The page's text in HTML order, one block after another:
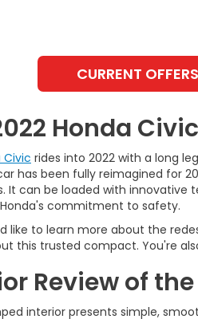
CURRENT OFFERS
Honda
Civic rides into 2022 with a long
has been fully reimagined for
It can be loaded with
commitment to safety.
like to learn more about the
this trusted compact. You're
Review of
interior presents simple,